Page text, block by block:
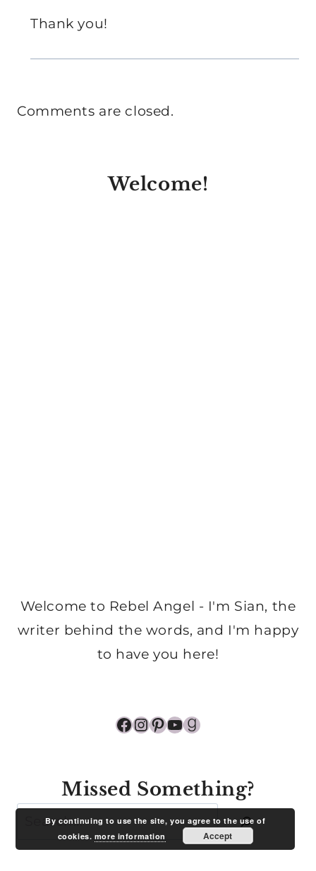
Thank you!
Comments are closed.
Welcome!
Welcome to Rebel Angel - I'm Sian, the
writer behind the words, and I'm happy
to have you here!
Facebook
Instagram
Pinterest
YouTube
Goodreads
Missed Something?
SearchBy continuing to use the site, you agree to the use of
cookies. more information Accept